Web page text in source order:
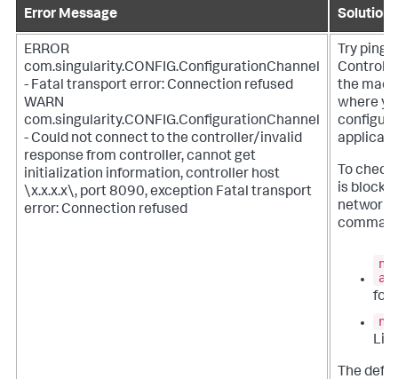
Error Message
Solution
ERROR
com.singularity.CONFIG.ConfigurationChannel
- Fatal transport error: Connection refused
WARN
com.singularity.CONFIG.ConfigurationChannel
- Could not connect to the controller/invalid
response from controller, cannot get
initialization information, controller host
\x.x.x.x\, port 8090, exception Fatal transport
error: Connection refused
Try
the
where
To
is
network,
an
for
The